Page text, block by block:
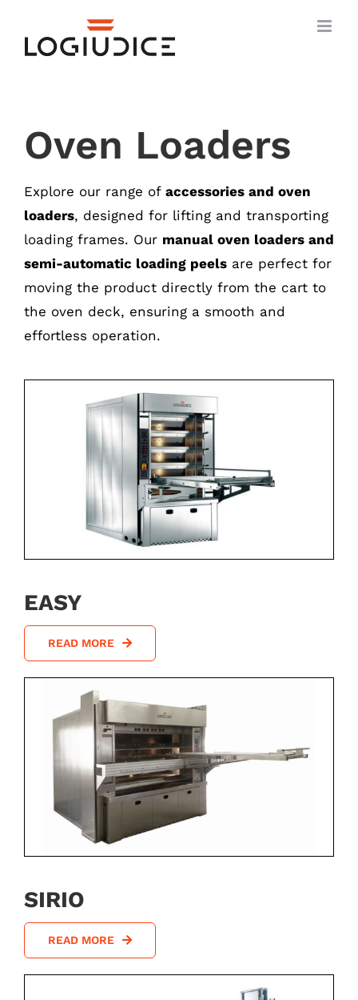
content
Oven Loaders
Explore our range of accessories and oven
loaders, designed for lifting and transporting
loading frames. Our manual oven loaders and
semi-automatic loading peelsare perfect for
moving the product directly from the cart to
the oven deck, ensuring a smooth and
effortless operation.
EASY
READ MORE
SIRIO
READ MORE